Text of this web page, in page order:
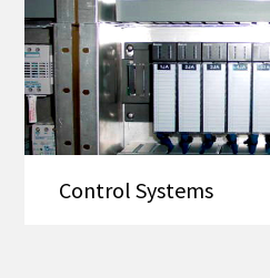
Control Systems